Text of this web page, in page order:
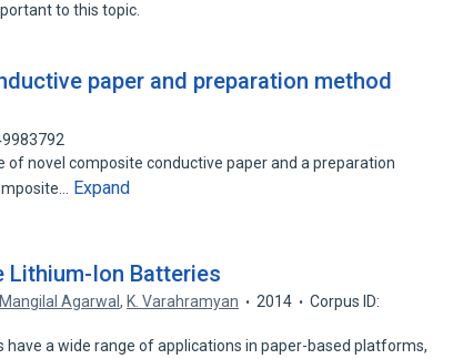
to this topic.
paper and preparation method
of novel composite conductive paper and a preparation
Expand
Lithium-Ion Batteries
Mangilal Agarwal, K. Varahramyan 2014
Corpus ID:
have a wide range of applications in paper-based platforms,